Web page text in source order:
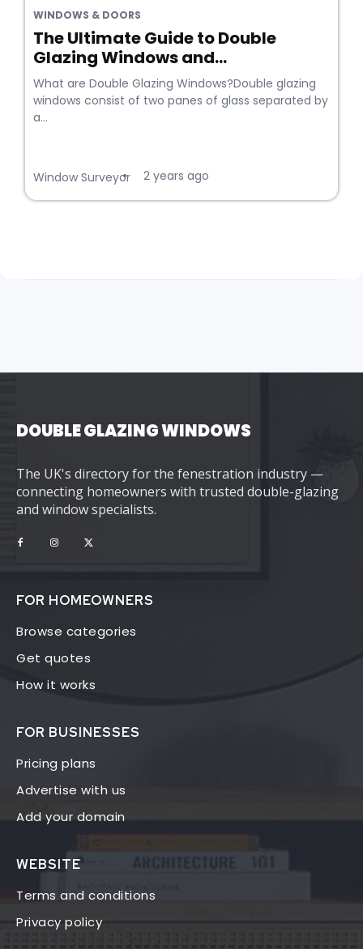
WINDOWS & DOORS
The Ultimate Guide to Double
Glazing Windows and...
What are Double Glazing Windows?Double glazing
windows consist of two panes of glass separated by
a...
Window Surveyor
• 2 years ago
DOUBLE GLAZING WINDOWS
The UK's directory for the fenestration industry —
connecting homeowners with trusted double-glazing
and window specialists.
FOR HOMEOWNERS
Browse categories
Get quotes
How it works
FOR BUSINESSES
Pricing plans
Advertise with us
Add your domain
WEBSITE
Terms and conditions
Privacy policy